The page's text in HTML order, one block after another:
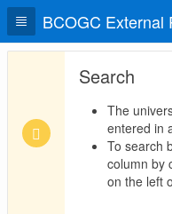
BCOGC External
Search
The
entered in
To search
column by
on the left